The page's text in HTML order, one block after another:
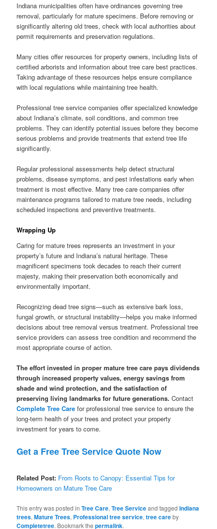
Indiana municipalities often have ordinances governing tree
removal, particularly for mature specimens. Before removing or
significantly altering old trees, check with local authorities about
permit requirements and preservation regulations.
Many cities offer resources for property owners, including lists of
certified arborists and information about tree care best practices.
Taking advantage of these resources helps ensure compliance
with local regulations while maintaining tree health.
Professional tree service companies offer specialized knowledge
about Indiana’s climate, soil conditions, and common tree
problems. They can identify potential issues before they become
serious problems and provide treatments that extend tree life
significantly.
Regular professional assessments help detect structural
problems, disease symptoms, and pest infestations early when
treatment is most effective. Many tree care companies offer
maintenance programs tailored to mature tree needs, including
scheduled inspections and preventive treatments.
Wrapping Up
Caring for mature trees represents an investment in your
property’s future and Indiana’s natural heritage. These
magnificent specimens took decades to reach their current
majesty, making their preservation both economically and
environmentally important.
Recognizing dead tree signs—such as extensive bark loss,
fungal growth, or structural instability—helps you make informed
decisions about tree removal versus treatment. Professional tree
service providers can assess tree condition and recommend the
most appropriate course of action.
The effort invested in proper mature tree care pays dividends
through increased property values, energy savings from
shade and wind protection, and the satisfaction of
preserving living landmarks for future generations. Contact
Complete Tree Care for professional tree service to ensure the
long-term health of your trees and protect your property
investment for years to come.
Get a Free Tree Service Quote Now
Related Post: From Roots to Canopy: Essential Tips for
Homeowners on Mature Tree Care
This entry was posted inTree Care,Tree Serviceand taggedIndiana
trees,Mature Trees, Professional tree service,tree careby
Completetree. Bookmark thepermalink.